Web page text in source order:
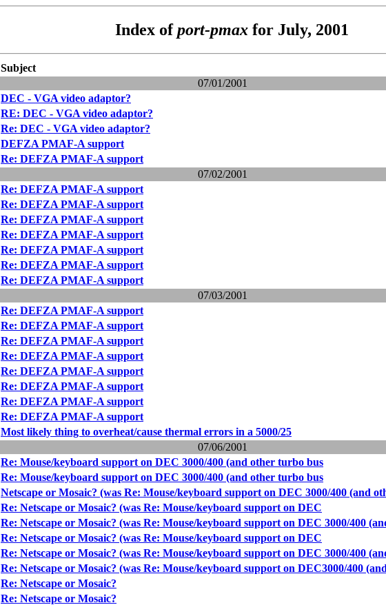
Index ofport-pmaxfor July, 2001
Subject
07/01/2001
DEC - VGA video adaptor?
RE: DEC - VGA video adaptor?
Re: DEC - VGA video adaptor?
DEFZA PMAF-A support
Re: DEFZA PMAF-A support
07/02/2001
Re: DEFZA PMAF-A support
Re: DEFZA PMAF-A support
Re: DEFZA PMAF-A support
Re: DEFZA PMAF-A support
Re: DEFZA PMAF-A support
Re: DEFZA PMAF-A support
Re: DEFZA PMAF-A support
07/03/2001
Re: DEFZA PMAF-A support
Re: DEFZA PMAF-A support
Re: DEFZA PMAF-A support
Re: DEFZA PMAF-A support
Re: DEFZA PMAF-A support
Re: DEFZA PMAF-A support
Re: DEFZA PMAF-A support
Re: DEFZA PMAF-A support
Most likely thing to overheat/cause thermal errors in a 5000/25
07/06/2001
Re: Mouse/keyboard support on DEC 3000/400 (and other turbo bus
Re: Mouse/keyboard support on DEC 3000/400 (and other turbo bus
Netscape or Mosaic? (was Re: Mouse/keyboard support on DEC 3000/400 (and
Re: Netscape or Mosaic? (was Re: Mouse/keyboard support on DEC
Re: Netscape or Mosaic? (was Re: Mouse/keyboard support on DEC 3000/400
Re: Netscape or Mosaic? (was Re: Mouse/keyboard support on DEC
Re: Netscape or Mosaic? (was Re: Mouse/keyboard support on DEC 3000/400
Re: Netscape or Mosaic? (was Re: Mouse/keyboard support on DEC3000/400
Re: Netscape or Mosaic?
Re: Netscape or Mosaic?